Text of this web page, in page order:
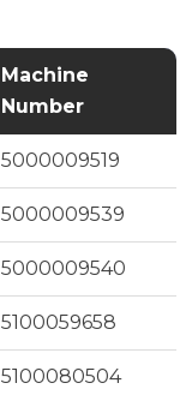
Machine
Number
5000009519
5000009539
5000009540
5100059658
5100080504